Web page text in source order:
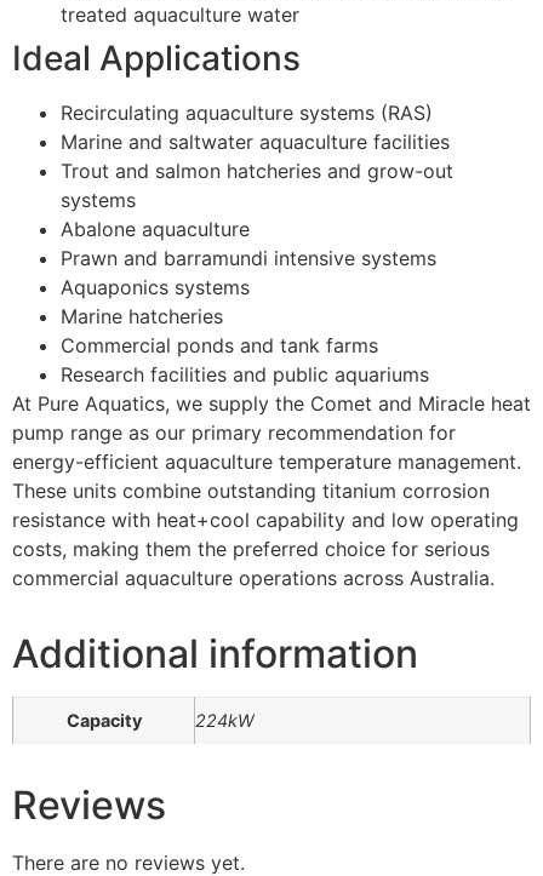
treated aquaculture water
Ideal Applications
Recirculating aquaculture systems (RAS)
Marine and saltwater aquaculture facilities
Trout and salmon hatcheries and grow-out
systems
Abalone aquaculture
Prawn and barramundi intensive systems
Aquaponics systems
Marine hatcheries
Commercial ponds and tank farms
Research facilities and public aquariums
At Pure Aquatics, we supply the Comet and Miracle heat
pump range as our primary recommendation for
energy-efficient aquaculture temperature management.
These units combine outstanding titanium corrosion
resistance with heat+cool capability and low operating
costs, making them the preferred choice for serious
commercial aquaculture operations across Australia.
Additional information
Capacity 224kW
Reviews
There are no reviews yet.